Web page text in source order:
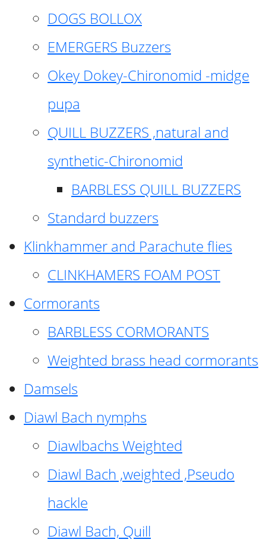
DOGS BOLLOX
EMERGERS Buzzers
Okey Dokey-Chironomid -midge
pupa
QUILL BUZZERS ,natural and
synthetic-Chironomid
BARBLESS QUILL BUZZERS
Standard buzzers
Klinkhammer and Parachute flies
CLINKHAMERS FOAM POST
Cormorants
BARBLESS CORMORANTS
Weighted brass head cormorants
Damsels
Diawl Bach nymphs
Diawlbachs Weighted
Diawl Bach ,weighted ,Pseudo
hackle
Diawl Bach, Quill